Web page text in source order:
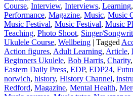
Course, Interview, Interviews, Learning,
Performance, Magazine, Music, Music
Music Festival, Music Festival, Music
Teaching, Photo Shoot, Singer/
Ukulele Course, Wellbeing | Tagged
Action figures, Adult Learning, Article,
Beginners Ukulele, Bob Harris, Charity,
Eastern Daily Press, EDP, EDP24,
norwich, history, History Channel,
Redford, Magazine, Mental Health,